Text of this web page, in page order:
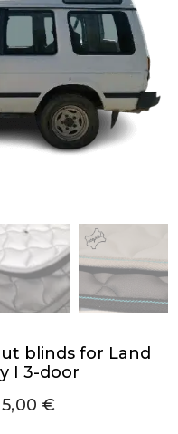
blinds for Land
I 3-door
€